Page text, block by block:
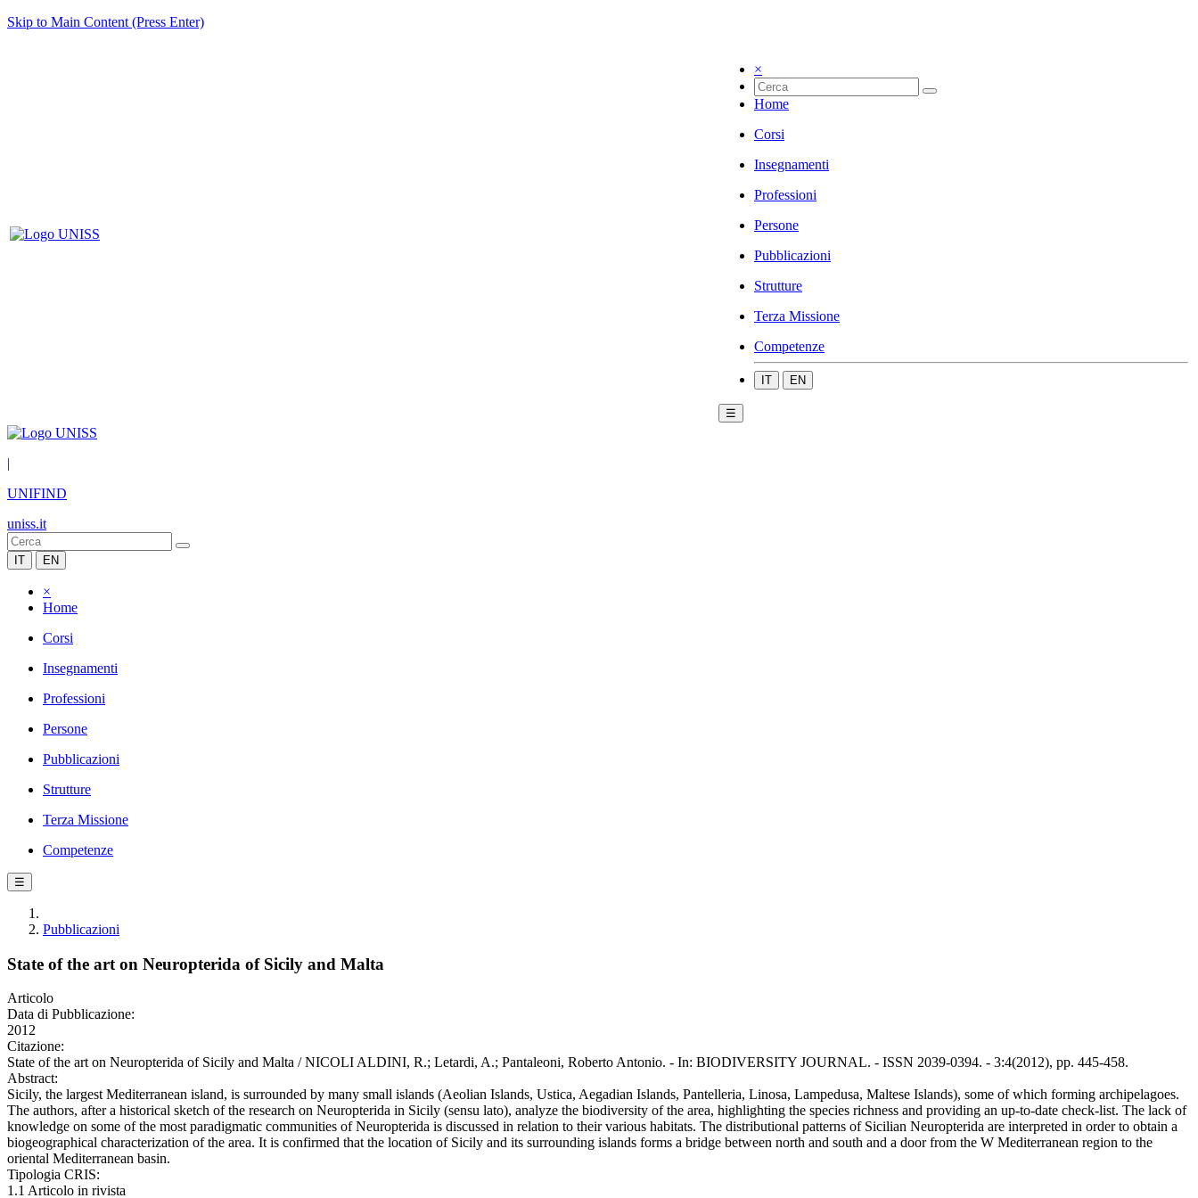
Skip to Main Content (Press Enter)
×
Home
Corsi
Insegnamenti
Professioni
Persone
Pubblicazioni
Strutture
Terza Missione
Competenze
IT EN
☰
|
UNIFIND
uniss.it
IT EN
×
Home
Corsi
Insegnamenti
Professioni
Persone
Pubblicazioni
Strutture
Terza Missione
Competenze
☰
Pubblicazioni
State of the art on Neuropterida of Sicily and Malta
Articolo
Data di Pubblicazione:
2012
Citazione:
State of the art on Neuropterida of Sicily and Malta / NICOLI ALDINI, R.; Letardi, A.; Pantaleoni, Roberto Antonio. - In: BIODIVERSITY JOURNAL. - ISSN 2039-0394. - 3:4(2012), pp. 445-458.
Abstract:
Sicily, the largest Mediterranean island, is surrounded by many small islands (Aeolian Islands, Ustica, Aegadian Islands, Pantelleria, Linosa, Lampedusa, Maltese Islands), some of which forming archipelagoes.
The authors, after a historical sketch of the research on Neuropterida in Sicily (sensu lato), analyze the biodiversity of the area, highlighting the species richness and providing an up-to-date check-list. The lack of
knowledge on some of the most paradigmatic communities of Neuropterida is discussed in relation to their various habitats. The distributional patterns of Sicilian Neuropterida are interpreted in order to obtain a
biogeographical characterization of the area. It is confirmed that the location of Sicily and its surrounding islands forms a bridge between north and south and a door from the W Mediterranean region to the
oriental Mediterranean basin.
Tipologia CRIS:
1.1 Articolo in rivista